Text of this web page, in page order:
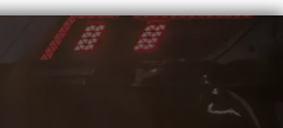
Call for best
price